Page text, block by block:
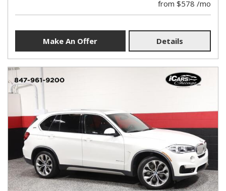
from $578 /mo
Make An Offer Details